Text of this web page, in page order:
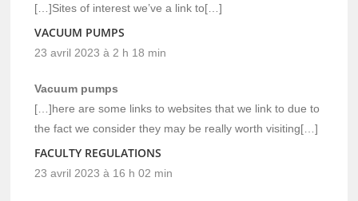
[…]Sites of interest we’ve a link to[…]
VACUUM PUMPS
23 avril 2023 à 2 h 18 min
Vacuum pumps
[…]here are some links to websites that we link to due to
the fact we consider they may be really worth visiting[…]
FACULTY REGULATIONS
23 avril 2023 à 16 h 02 min